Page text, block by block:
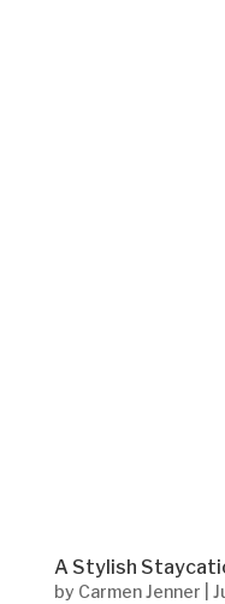
A Stylish
by Carmen Jenner